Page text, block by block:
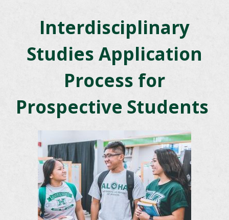
Interdisciplinary
Studies Application
Process for
Prospective Students